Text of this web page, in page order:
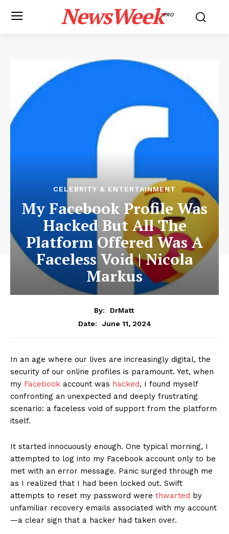
NewsWeekPRO
CELEBRITY & ENTERTAINMENT
My Facebook Profile Was
Hacked But All The
Platform Offered Was A
Faceless Void | Nicola
Markus
By:
DrMatt
Date:
June 11, 2024
In an age where our lives are increasingly digital, the
security of our online profiles is paramount. Yet, when
my Facebook account was hacked, I found myself
confronting an unexpected and deeply frustrating
scenario: a faceless void of support from the platform
itself.
It started innocuously enough. One typical morning, I
attempted to log into my Facebook account only to be
met with an error message. Panic surged through me
as I realized that I had been locked out. Swift
attempts to reset my password were thwarted by
unfamiliar recovery emails associated with my account
—a clear sign that a hacker had taken over.